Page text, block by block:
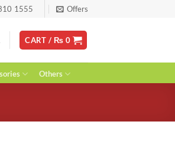
1555 Offers
CART / ₨ 0
Others